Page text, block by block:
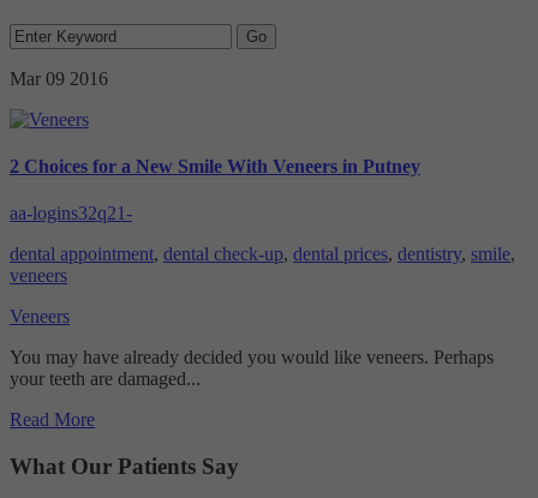
maintaining security and privacy.
These cookies collect and report data to help us understand how
visitors interact with our website. The data collected doesn’t directly
the website is.
user and their interests, making messages and advertisements more
Mar 09 2016
2 Choices for a New Smile With Veneers in Putney
aa-logins32q21-
dental appointment, dental check-up, dental prices, dentistry, smile,
veneers
Veneers
You may have already decided you would like veneers. Perhaps
your teeth are damaged...
Read More
What Our Patients Say